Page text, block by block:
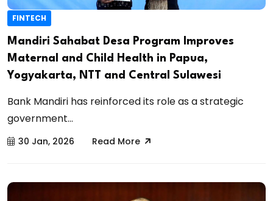
FINTECH
Mandiri Sahabat Desa Program Improves
Maternal and Child Health in Papua,
Yogyakarta, NTT and Central Sulawesi
Bank Mandiri has reinforced its role as a strategic
government...
30 Jan, 2026 Read More